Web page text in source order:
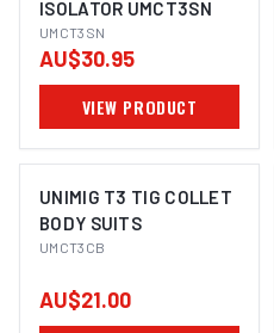
ISOLATOR UMCT3SN
UMCT3SN
AU$30.95
VIEW PRODUCT
UNIMIG T3 TIG COLLET
BODY SUITS
UMCT3CB
AU$21.00